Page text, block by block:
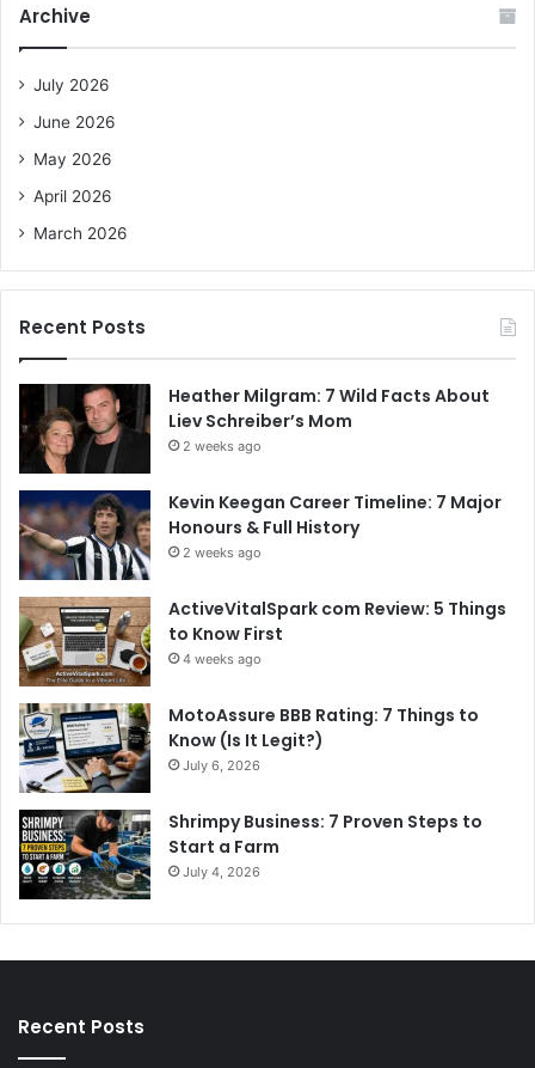
f
Archive
July 2026
June 2026
May 2026
April 2026
March 2026
Recent Posts
Heather Milgram: 7 Wild Facts About
Liev Schreiber’s Mom
2 weeks ago
Kevin Keegan Career Timeline: 7 Major
Honours & Full History
2 weeks ago
ActiveVitalSpark com Review: 5 Things
to Know First
4 weeks ago
MotoAssure BBB Rating: 7 Things to
Know (Is It Legit?)
July 6, 2026
Shrimpy Business: 7 Proven Steps to
Start a Farm
July 4, 2026
Recent Posts